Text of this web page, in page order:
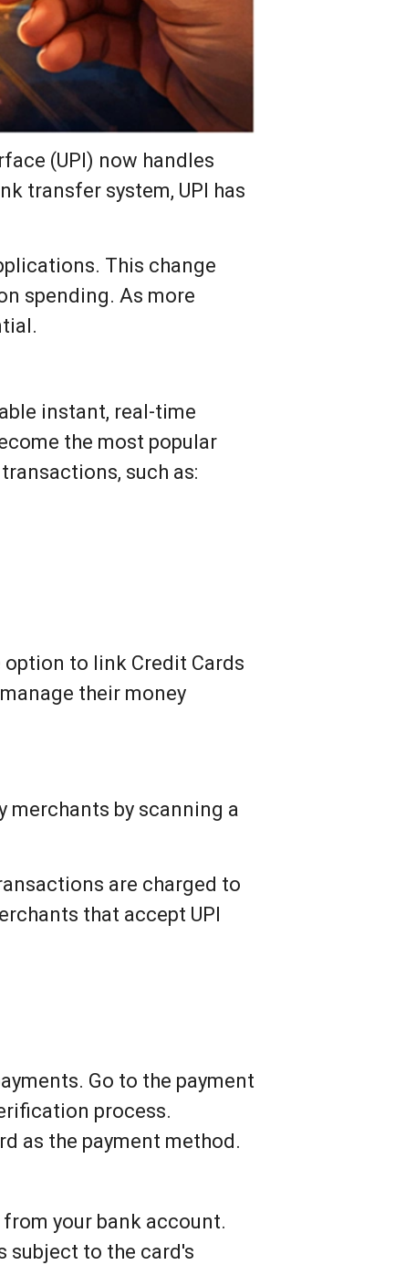
(UPI) now handles
transfer system, UPI has
This change
spending. As more
instant, real-time
the most popular
such as:
option to link Credit Cards
their money
merchants by scanning a
are charged to
that accept UPI
Go to the payment
process.
as the payment method.
your bank account.
subject to the card's